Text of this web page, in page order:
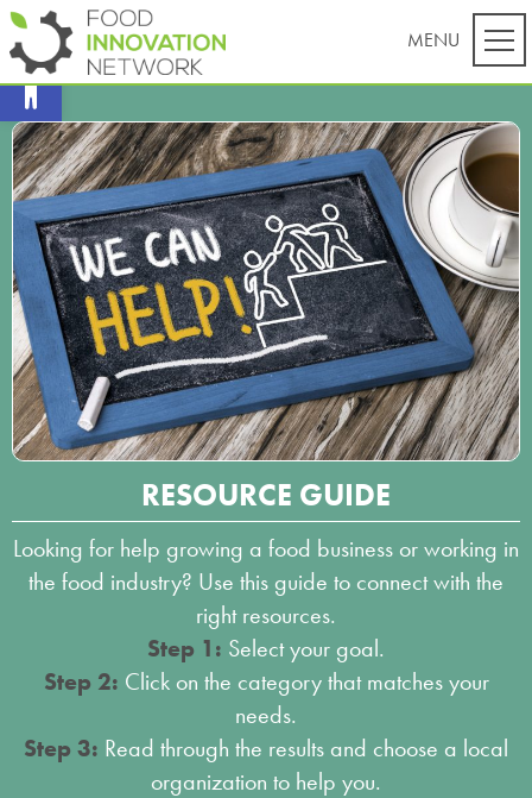
RESOURCE GUIDE
Looking for help growing a food business or working in
the food industry? Use this guide to connect with the
right resources.
Step 1: Select your goal.
Step 2: Click on the category that matches your
needs.
Step 3: Read through the results and choose a local
organization to help you.
Open toolbar